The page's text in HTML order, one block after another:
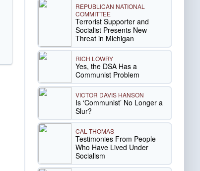
REPUBLICAN NATIONAL
COMMITTEE
Terrorist Supporter and
Socialist Presents New
Threat in Michigan
RICH LOWRY
Yes, the DSA Has a
Communist Problem
VICTOR DAVIS HANSON
Is ‘Communist’ No Longer a
Slur?
CAL THOMAS
Testimonies From People
Who Have Lived Under
Socialism